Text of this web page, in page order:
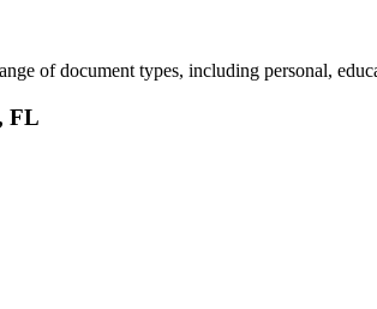
of document types, including personal,
FL